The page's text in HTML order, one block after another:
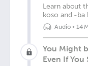
Learn about
koso and -ba
Audio• 14
You Might
Even If You